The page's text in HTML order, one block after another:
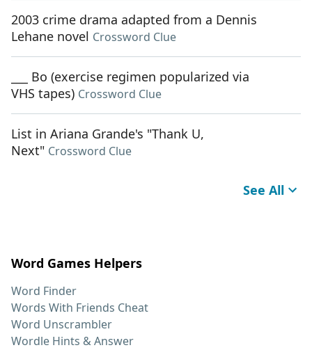
2003 crime drama adapted from a Dennis
Lehane novel Crossword Clue
___ Bo (exercise regimen popularized via
VHS tapes) Crossword Clue
List in Ariana Grande's "Thank U,
Next" Crossword Clue
See All
Word Games Helpers
Word Finder
Words With Friends Cheat
Word Unscrambler
Wordle Hints & Answer